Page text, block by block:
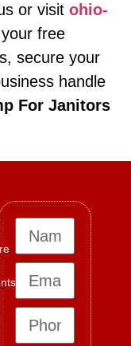
or visit ohio-
free
secure your
handle
For Janitors